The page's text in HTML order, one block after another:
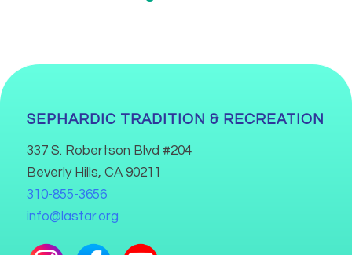
SEPHARDIC TRADITION & RECREATION
337 S. Robertson Blvd #204
Beverly Hills, CA 90211
310-855-3656
info@lastar.org